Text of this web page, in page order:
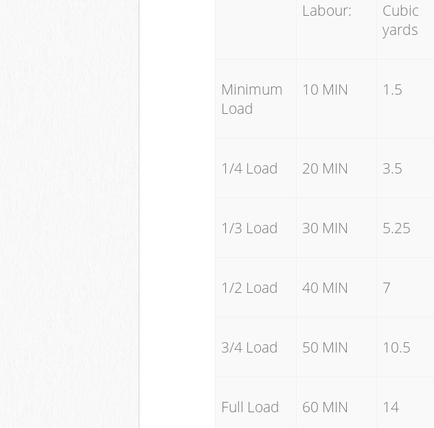
Labour:
Cubic
yards
Minimum
Load
10 MIN 1.5
1/4 Load 20 MIN 3.5
1/3 Load 30 MIN 5.25
1/2 Load 40 MIN 7
3/4 Load 50 MIN 10.5
Full Load 60 MIN 14